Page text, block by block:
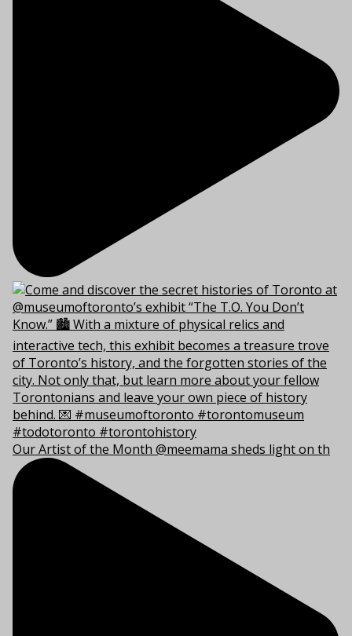
Our Artist of the Month @meemama sheds light on th